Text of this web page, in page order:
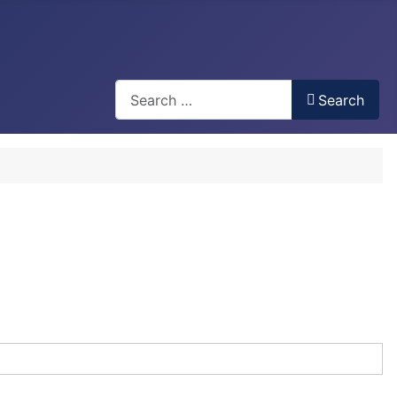
Search